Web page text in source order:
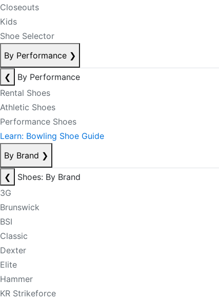
Closeouts
Kids
Shoe Selector
By Performance ❯
❮
By Performance
Rental Shoes
Athletic Shoes
Performance Shoes
Learn: Bowling Shoe Guide
By Brand ❯
❮
Shoes: By Brand
3G
Brunswick
BSI
Classic
Dexter
Elite
Hammer
KR Strikeforce